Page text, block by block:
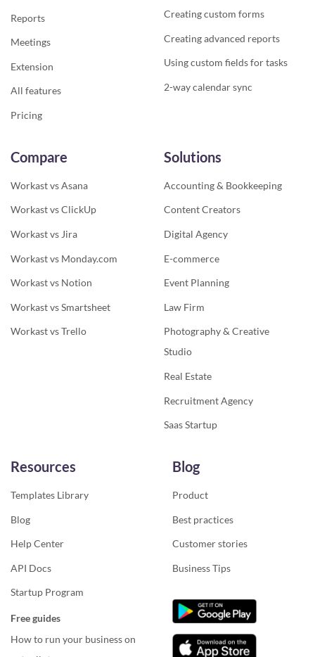
Reports
Meetings
Extension
All features
Pricing
Creating custom forms
Creating advanced reports
Using custom fields for tasks
2-way calendar sync
Compare
Workast vs Asana
Workast vs ClickUp
Workast vs Jira
Workast vs Monday.com
Workast vs Notion
Workast vs Smartsheet
Workast vs Trello
Solutions
Accounting & Bookkeeping
Content Creators
Digital Agency
E-commerce
Event Planning
Law Firm
Photography & Creative
Studio
Real Estate
Recruitment Agency
Saas Startup
Resources
Templates Library
Blog
Help Center
API Docs
Startup Program
Free guides
How to run your business on
Blog
Product
Best practices
Customer stories
Business Tips